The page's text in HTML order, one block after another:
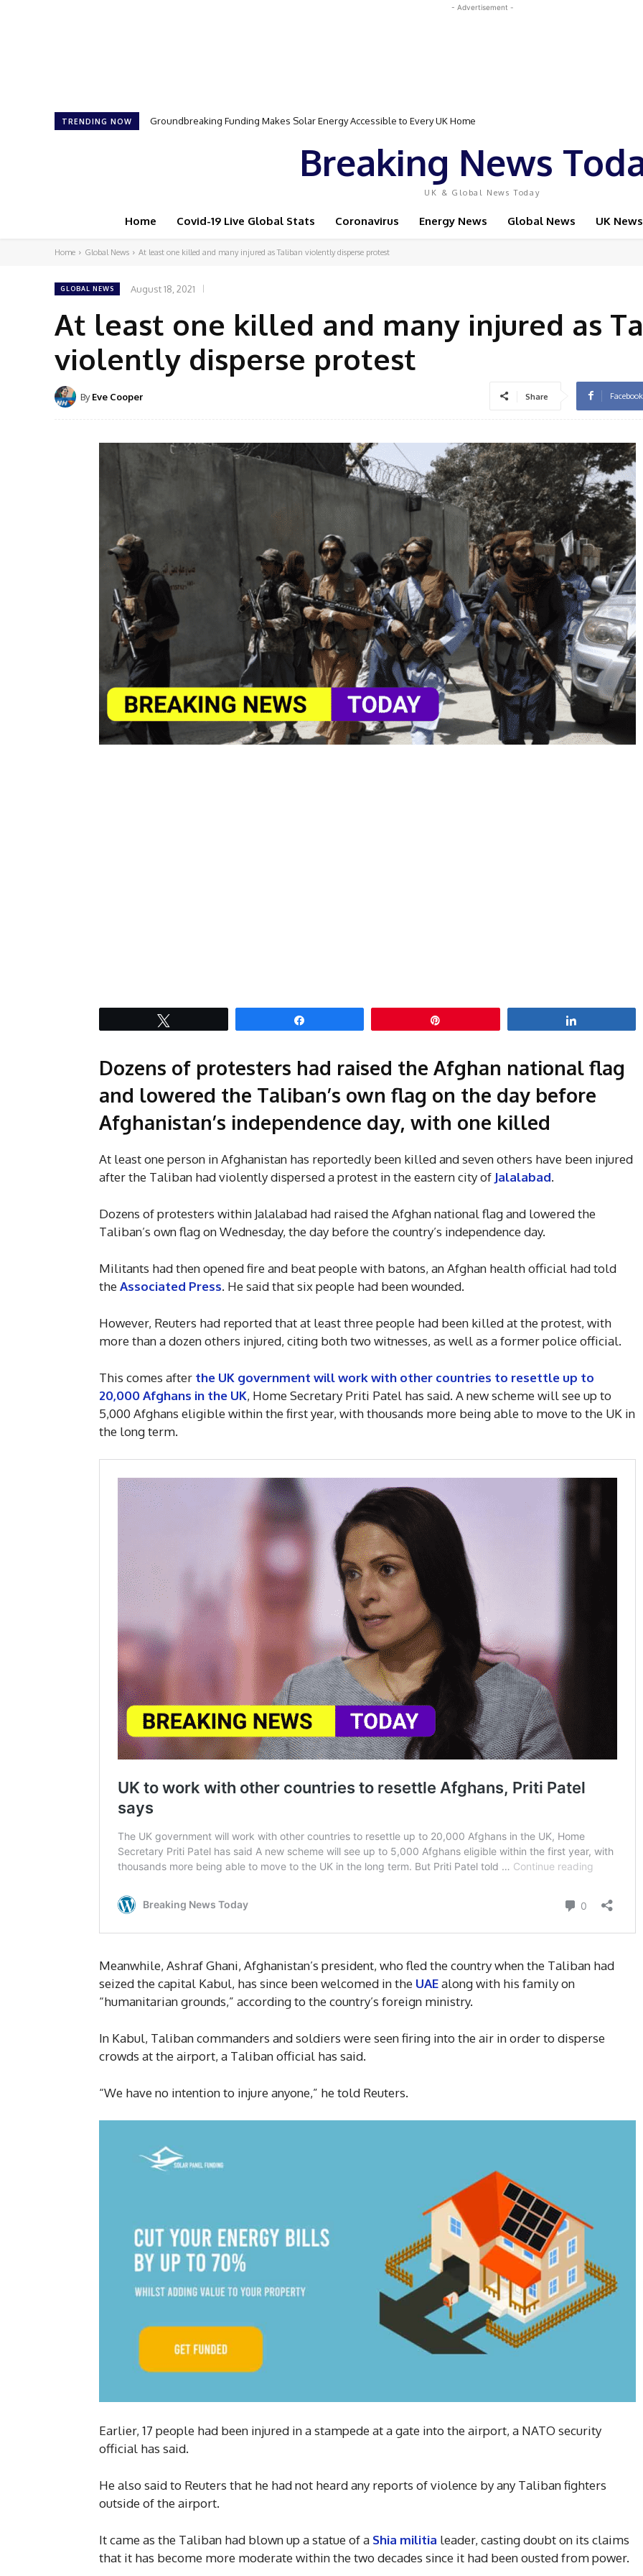
- Advertisement -
TRENDING NOW Samson Dauda to Attend Star-Studded Event Featuring Top Bodybuilders and World Champion Boxer
Breaking News
UK & Global News Today
Home Covid-19 Live Global Stats Coronavirus Energy News Global News UK News
Home Global News At least one killed and many injured as Taliban violently disperse protest
GLOBAL NEWS August 18, 2021
At least one killed and many injured as
violently disperse protest
By Eve Cooper Share Facebook
Dozens of protesters had raised the Afghan national flag
and lowered the Taliban’s own flag on the day before
Afghanistan’s independence day, with one killed
At least one person in Afghanistan has reportedly been killed and seven others have been injured
after the Taliban had violently dispersed a protest in the eastern city of Jalalabad.
Dozens of protesters within Jalalabad had raised the Afghan national flag and lowered the
Taliban’s own flag on Wednesday, the day before the country’s independence day.
Militants had then opened fire and beat people with batons, an Afghan health official had told
theAssociated Press. He said that six people had been wounded.
However, Reuters had reported that at least three people had been killed at the protest, with
more than a dozen others injured, citing both two witnesses, as well as a former police official.
This comes after the UK government will work with other countries to resettle up to
20,000 Afghans in the UK, Home Secretary Priti Patel has said. A new scheme will see up to
5,000 Afghans eligible within the first year, with thousands more being able to move to the UK in
the long term.
Meanwhile, Ashraf Ghani, Afghanistan’s president, who fled the country when the Taliban had
seized the capital Kabul, has since been welcomed in the UAEalong with his family on
“humanitarian grounds,” according to the country’s foreign ministry.
In Kabul, Taliban commanders and soldiers were seen firing into the air in order to disperse
crowds at the airport, a Taliban official has said.
“We have no intention to injure anyone,” he told Reuters.
Earlier, 17 people had been injured in a stampede at a gate into the airport, a NATO security
official has said.
He also said to Reuters that he had not heard any reports of violence by any Taliban fighters
outside of the airport.
It came as the Taliban had blown up a statue of a Shia militia leader, casting doubt on its claims
that it has become more moderate within the two decades since it had been ousted from power.